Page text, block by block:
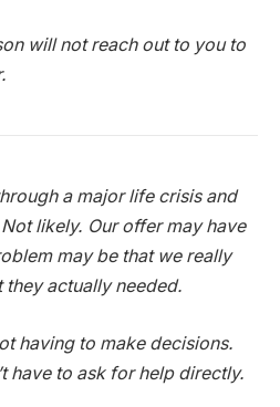
will not reach out to you to
a major life crisis and
likely. Our offer may have
may be that we really
they actually needed.
having to make decisions.
have to ask for help directly.